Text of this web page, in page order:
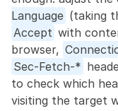
Language
Accept with
browser,
Sec-Fetch-*
to check which
visiting the target